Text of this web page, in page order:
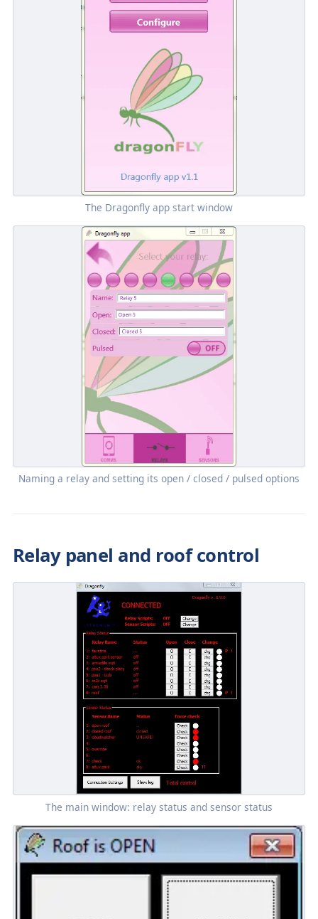
The Dragonfly app start window
Naming a relay and setting its open / closed / pulsed options
Relay panel and roof control
The main window: relay status and sensor status